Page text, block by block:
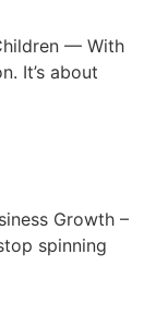
— With
It’s about
Growth –
spinning